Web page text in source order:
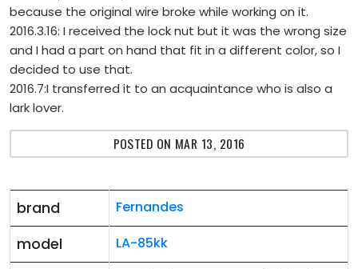
because the original wire broke while working on it.
2016.3.16: I received the lock nut but it was the wrong size
and I had a part on hand that fit in a different color, so I
decided to use that.
2016.7:I transferred it to an acquaintance who is also a
lark lover.
POSTED ON MAR 13, 2016
brand Fernandes
model LA-85kk